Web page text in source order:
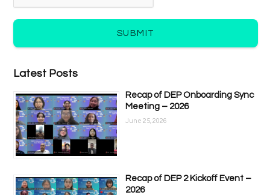
SUBMIT
Latest Posts
Recap of DEP Onboarding Sync
Meeting – 2026
June 25, 2026
Recap of DEP 2 Kickoff Event –
2026